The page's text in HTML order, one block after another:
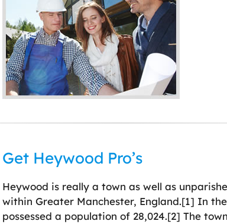
Get Heywood Pro’s
Heywood is really a town as well as
within Greater Manchester, England.[1] In
possessed a population of 28,024.[2] The